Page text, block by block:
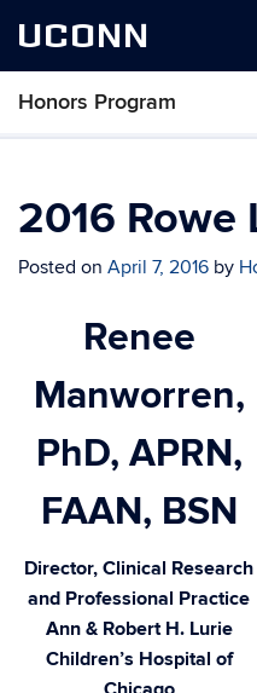
UCONN
Honors Program
Skip
content
2016 Rowe
Posted on April 7, 2016 by
Renee
Manworren,
PhD, APRN,
FAAN, BSN
Director, Clinical Research
and Professional Practice
Ann & Robert H. Lurie
Children’s Hospital of